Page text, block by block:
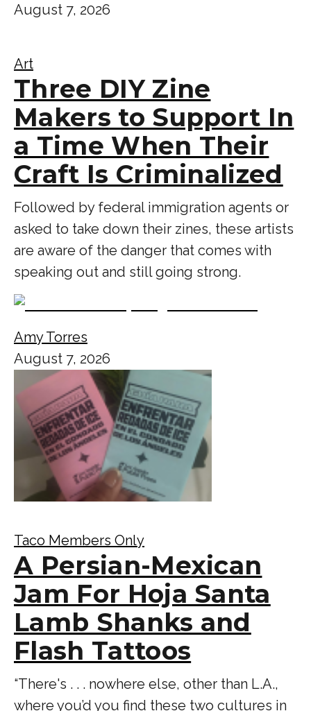
August 7, 2026
Art
Three DIY Zine
Makers to Support In
a Time When Their
Craft Is Criminalized
Followed by federal immigration agents or
asked to take down their zines, these artists
are aware of the danger that comes with
speaking out and still going strong.
Amy Torres
August 7, 2026
Taco Members Only
A Persian-Mexican
Jam For Hoja Santa
Lamb Shanks and
Flash Tattoos
“There's . . . nowhere else, other than L.A.,
where you’d you find these two cultures in